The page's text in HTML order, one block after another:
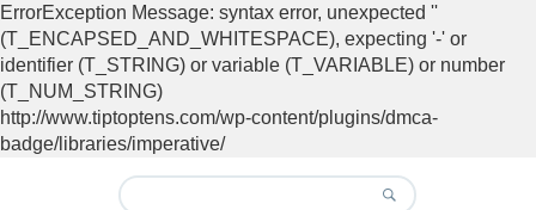
ErrorException Message: syntax error, unexpected ''
(T_ENCAPSED_AND_WHITESPACE), expecting '-' or
identifier (T_STRING) or variable (T_VARIABLE) or number
(T_NUM_STRING)
http://www.tiptoptens.com/wp-content/plugins/dmca-
badge/libraries/imperative/